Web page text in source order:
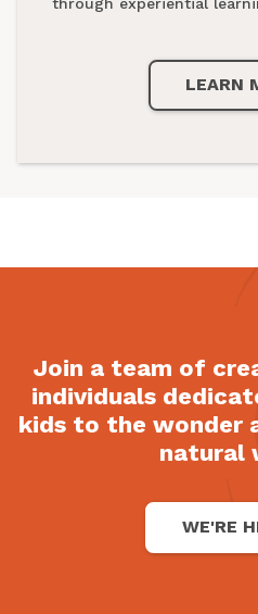
LEARN
LEARN
Join a team of
individuals
kids to the wonder
natural
WE'RE